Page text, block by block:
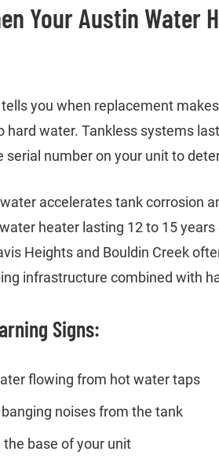
Your Austin Water
you when replacement
hard water. Tankless systems
serial number on your unit to
accelerates tank corrosion
heater lasting 12 to 15
Heights and Bouldin Creek
infrastructure combined with
Signs:
flowing from hot water taps
noises from the tank
base of your unit